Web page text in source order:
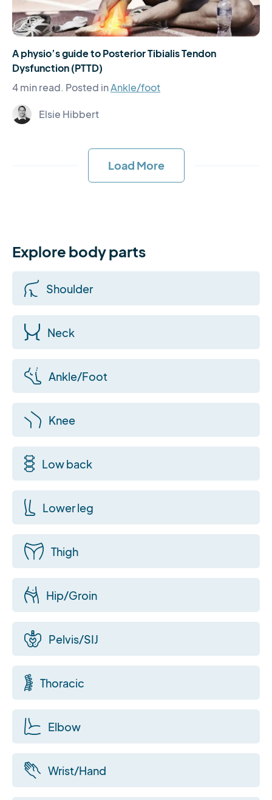
A physio’s guide to Posterior Tibialis Tendon
Dysfunction (PTTD)
4 min read. Posted inAnkle/foot
Elsie Hibbert
Load More
Explore body parts
Shoulder
Neck
Ankle/Foot
Knee
Low back
Lower leg
Thigh
Hip/Groin
Pelvis/SIJ
Thoracic
Elbow
Wrist/Hand